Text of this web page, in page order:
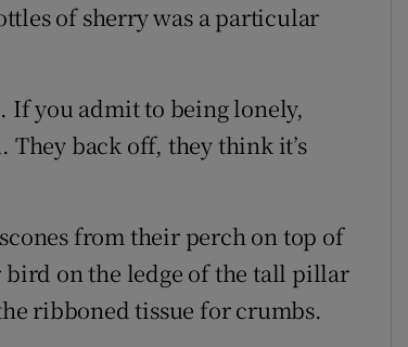
of sherry was a particular
If you admit to being lonely,
They back off, they think it’s
from their perch on top of
on the ledge of the tall pillar
ribboned tissue for crumbs.